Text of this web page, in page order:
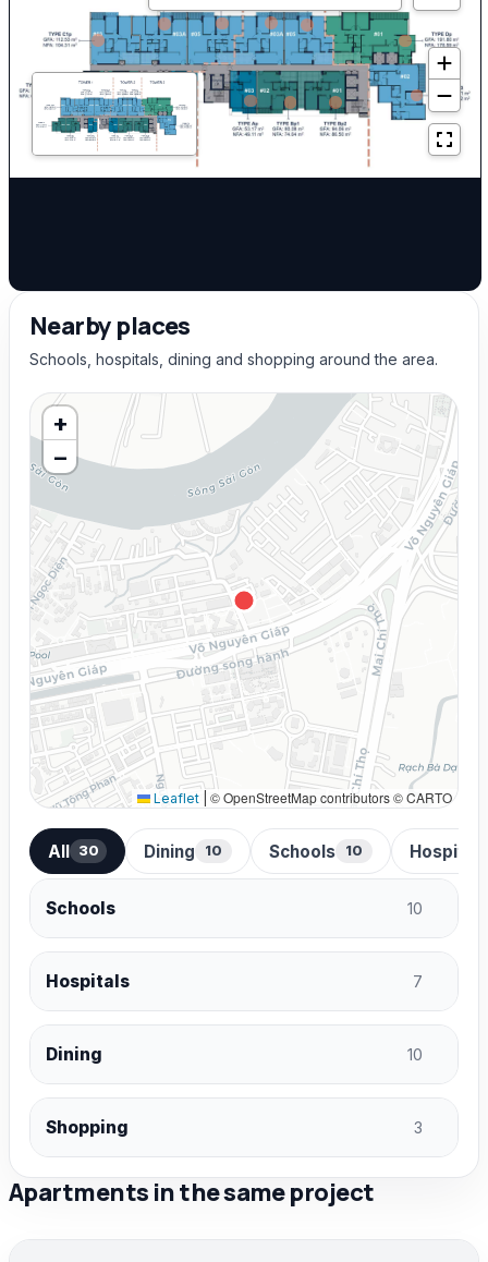
Nearby places
Schools, hospitals, dining and shopping around the area.
+
−
Leaflet © OpenStreetMap contributors © CARTO
All 30 Dining 10 Schools 10 Hospitals
Schools 10
Hospitals 7
Dining 10
Shopping 3
Apartments in the same project